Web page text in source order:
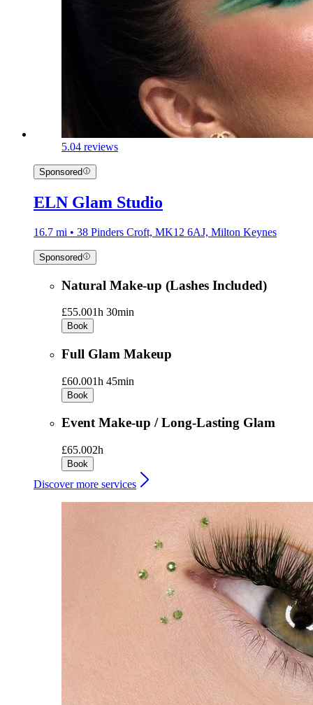
5.04 reviews
Sponsored
ELN Glam Studio
16.7 mi • 38 Pinders Croft, MK12 6AJ, Milton Keynes
Sponsored
Natural Make-up (Lashes Included)
£55.001h 30min
Book
Full Glam Makeup
£60.001h 45min
Book
Event Make-up / Long-Lasting Glam
£65.002h
Book
Discover more services